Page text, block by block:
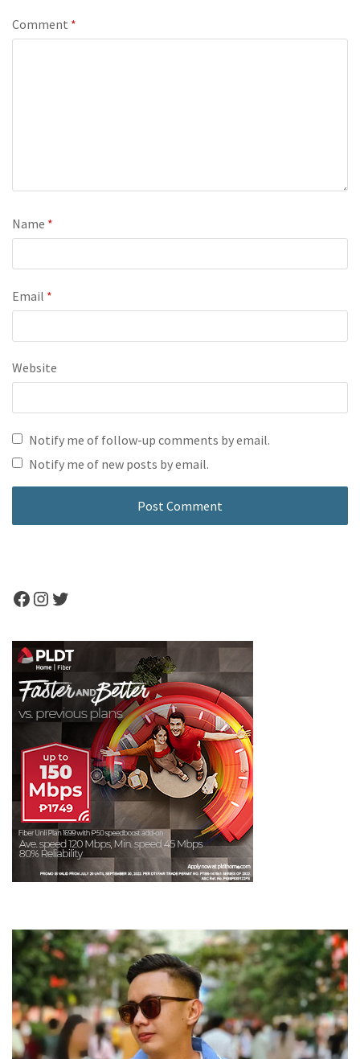
Comment *
Name *
Email *
Website
Notify me of follow-up comments by email.
Notify me of new posts by email.